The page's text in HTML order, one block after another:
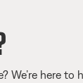
We’re here to